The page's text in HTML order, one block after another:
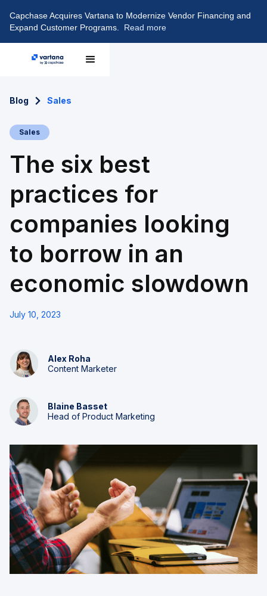
Capchase Acquires Vartana to Modernize Vendor Financing and
Expand Customer Programs.
Read more
Blog Sales
Sales
The six best
practices for
companies looking
to borrow in an
economic slowdown
July 10, 2023
Alex Roha
Content Marketer
Blaine Basset
Head of Product Marketing